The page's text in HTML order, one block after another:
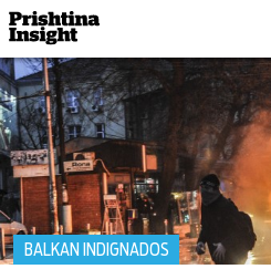
BALKAN INDIGNADOS